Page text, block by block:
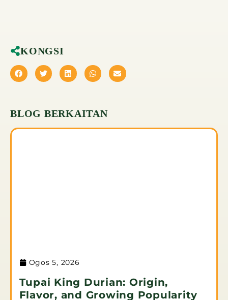
KONGSI
BLOG BERKAITAN
Ogos 5, 2026
Tupai King Durian: Origin,
Flavor, and Growing Popularity